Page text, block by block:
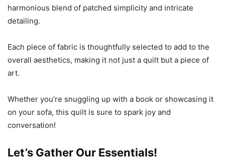
harmonious blend of patched simplicity and intricate
detailing.
Each piece of fabric is thoughtfully selected to add to the
overall aesthetics, making it not just a quilt but a piece of
art.
Whether you’re snuggling up with a book or showcasing it
on your sofa, this quilt is sure to spark joy and
conversation!
Let’s Gather Our Essentials!